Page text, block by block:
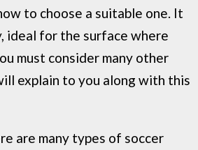
to choose a suitable one. It
ideal for the surface where
must consider many other
explain to you along with this
are many types of soccer